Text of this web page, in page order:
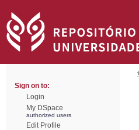
Sign on to:
Login
My DSpace
authorized users
Edit Profile